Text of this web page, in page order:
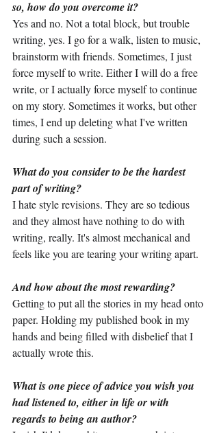
so, how do you overcome it?
Yes and no. Not a total block, but trouble
writing, yes. I go for a walk, listen to music,
brainstorm with friends. Sometimes, I just
force myself to write. Either I will do a free
write, or I actually force myself to continue
on my story. Sometimes it works, but other
times, I end up deleting what I've written
during such a session.
What do you consider to be the hardest
part of writing?
I hate style revisions. They are so tedious
and they almost have nothing to do with
writing, really. It's almost mechanical and
feels like you are tearing your writing apart.
And how about the most rewarding?
Getting to put all the stories in my head onto
paper. Holding my published book in my
hands and being filled with disbelief that I
actually wrote this.
What is one piece of advice you wish you
had listened to, either in life or with
regards to being an author?